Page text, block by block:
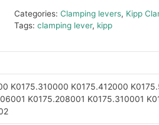
Categories: Clamping levers, Kipp
Tags: clamping lever, kipp
K0175.310000 K0175.412000
K0175.208001 K0175.310001